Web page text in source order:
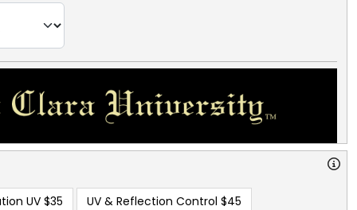
UV $35 UV & Reflection Control $45